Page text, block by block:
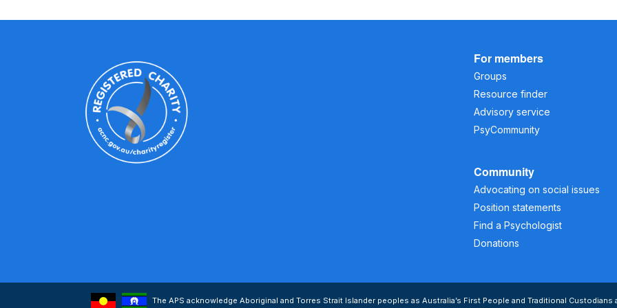
For members
Groups
Resource finder
Advisory service
PsyCommunity
Community
Advocating on social issues
Position statements
Find a Psychologist
Donations
The APS acknowledge Aboriginal and Torres Strait Islander peoples as Australia’s First People and Traditional